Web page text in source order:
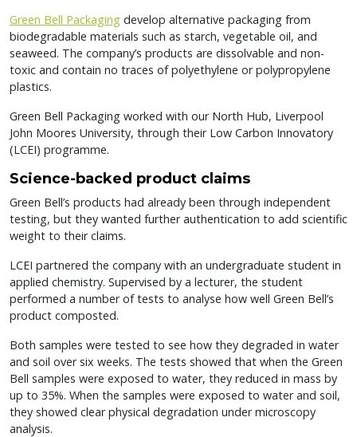
Green Bell Packaging develop alternative packaging from
biodegradable materials such as starch, vegetable oil, and
seaweed. The company’s products are dissolvable and non-
toxic and contain no traces of polyethylene or polypropylene
plastics.
Green Bell Packaging worked with our North Hub, Liverpool
John Moores University, through their Low Carbon Innovatory
(LCEI) programme.
Science-backed product claims
Green Bell’s products had already been through independent
testing, but they wanted further authentication to add scientific
weight to their claims.
LCEI partnered the company with an undergraduate student in
applied chemistry. Supervised by a lecturer, the student
performed a number of tests to analyse how well Green Bell’s
product composted.
Both samples were tested to see how they degraded in water
and soil over six weeks. The tests showed that when the Green
Bell samples were exposed to water, they reduced in mass by
up to 35%. When the samples were exposed to water and soil,
they showed clear physical degradation under microscopy
analysis.